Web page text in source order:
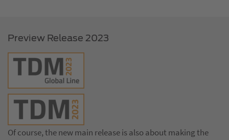
Preview Release 2023
Of course, the new main release is also about making the